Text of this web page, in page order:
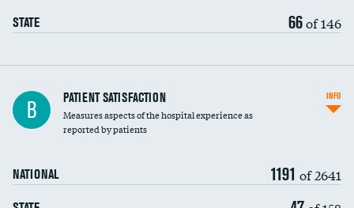
STATE 66of 146
Central line-associated bloodstream infections
(CLABSI)
Catheter-associated urinary tract infections
Surgical site infection: Major colon surgery
B PATIENT SATISFACTION
Measures aspects of the hospital experience as
reported by patients
NATIONAL 1191 of 2641
INFO